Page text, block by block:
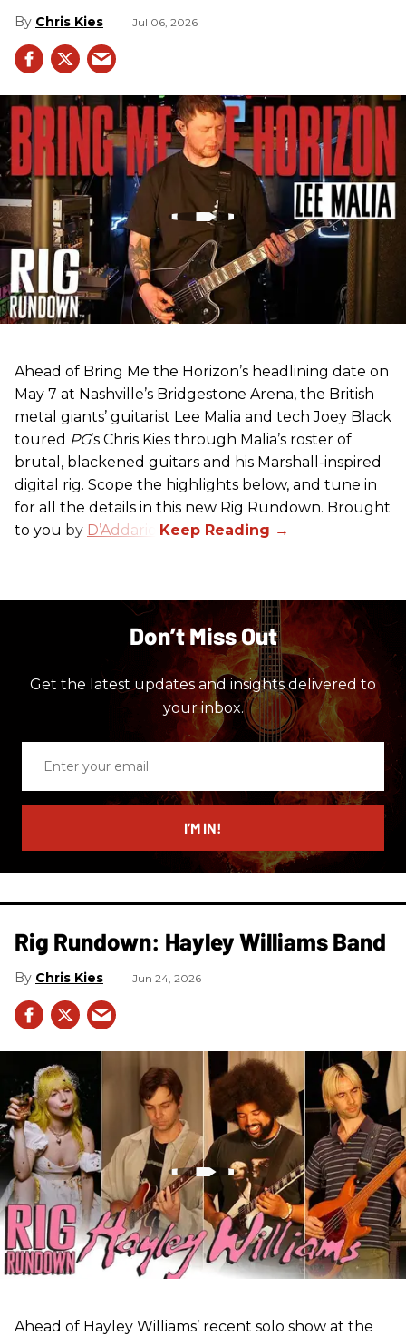
Chris Kies Jul 06, 2026
Ahead of Bring Me the Horizon’s headlining date on
May 7 at Nashville’s Bridgestone Arena, the British
metal giants’ guitarist Lee Malia and tech Joey Black
toured PG’s Chris Kies through Malia’s roster of
brutal, blackened guitars and his Marshall-inspired
digital rig. Scope the highlights below, and tune in
for all the details in this new Rig Rundown. Brought
to you by D’Addario
Don’t Miss Out
Get the latest updates and insights delivered to
your inbox.
email
I’M IN!
Rig Rundown: Hayley Williams Band
Chris Kies Jun 24, 2026
Ahead of Hayley Williams’ recent solo show at the